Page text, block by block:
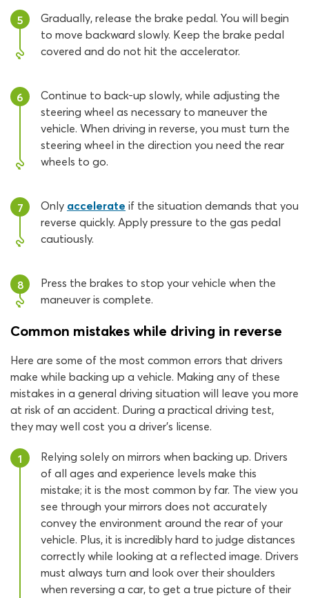
5
Gradually, release the brake pedal. You will begin
to move backward slowly. Keep the brake pedal
covered and do not hit the accelerator.
6
Continue to back-up slowly, while adjusting the
steering wheel as necessary to maneuver the
vehicle. When driving in reverse, you must turn the
steering wheel in the direction you need the rear
wheels to go.
7 Only accelerate if the situation demands that you
reverse quickly. Apply pressure to the gas pedal
cautiously.
8
Press the brakes to stop your vehicle when the
maneuver is complete.
Common mistakes while driving in reverse
Here are some of the most common errors that drivers
make while backing up a vehicle. Making any of these
mistakes in a general driving situation will leave you more
at risk of an accident. During a practical driving test,
they may well cost you a driver’s license.
1
Relying solely on mirrors when backing up. Drivers
of all ages and experience levels make this
mistake; it is the most common by far. The view you
see through your mirrors does not accurately
convey the environment around the rear of your
vehicle. Plus, it is incredibly hard to judge distances
correctly while looking at a reflected image. Drivers
must always turn and look over their shoulders
when reversing a car, to get a true picture of their